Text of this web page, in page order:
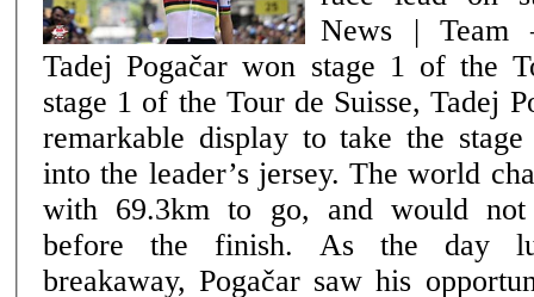
News | Team
Tadej Pogačar won stage 1 of the
stage 1 of the Tour de Suisse, Tadej
remarkable display to take the
into the leader’s jersey. The world
with 69.3km to go, and would not
before the finish. As the day lulled behind the
breakaway, Pogačar saw his